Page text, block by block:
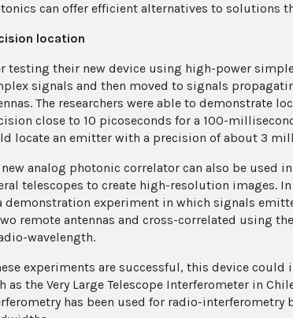
can offer efficient alternatives to solutions
location
testing their new device using high-power
signals and then moved to signals
The researchers were able to demonstrate
close to 10 picoseconds for a 100-
locate an emitter with a precision of about 3
new analog photonic correlator can also be used
telescopes to create high-resolution images.
demonstration experiment in which signals
remote antennas and cross-correlated using
wavelength.
experiments are successful, this device
as the Very Large Telescope Interferometer in
has been used for radio-